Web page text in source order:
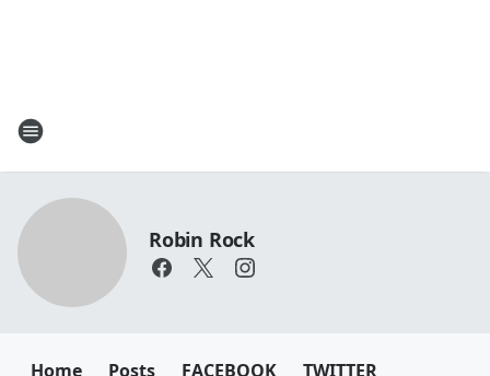
Robin Rock
Home Posts FACEBOOK TWITTER